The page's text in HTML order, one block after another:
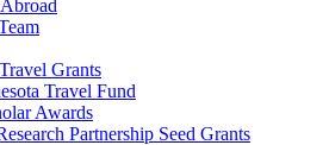
Grants
Travel Fund
Awards
Partnership Seed Grants